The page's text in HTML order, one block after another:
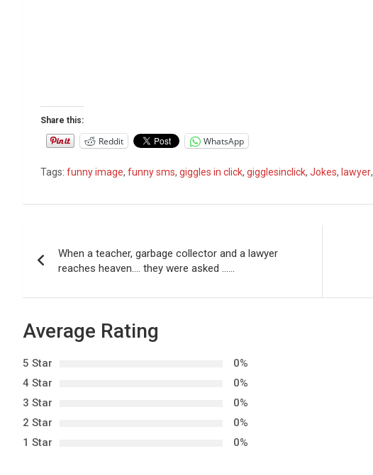
Share this:
Reddit WhatsApp
Tags: funny image, funny sms, giggles in click, gigglesinclick, Jokes, lawyer,
s
t
n
a
v
i
When a teacher, garbage collector and a lawyer
reaches heaven…. they were asked ……
Average Rating
5 Star
0%
4 Star
0%
3 Star
0%
2 Star
0%
1 Star
0%